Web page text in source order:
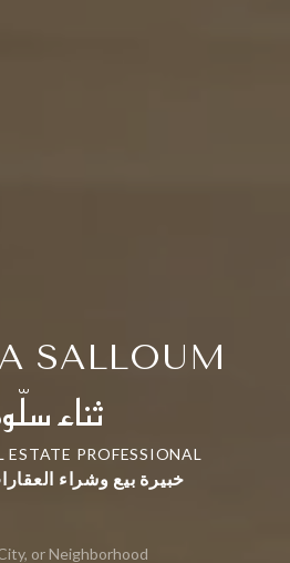
SALLOUM
ثناء
PROFESSIONAL
خبيرة بيع وشراء